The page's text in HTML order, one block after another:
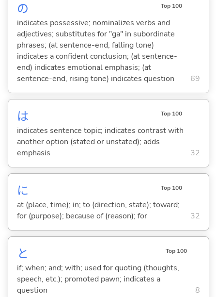
の Top 100
indicates possessive; nominalizes verbs and
adjectives; substitutes for "ga" in subordinate
phrases; (at sentence-end, falling tone)
indicates a confident conclusion; (at sentence-
end) indicates emotional emphasis; (at
sentence-end, rising tone) indicates question
69
は Top 100
indicates sentence topic; indicates contrast with
another option (stated or unstated); adds
emphasis
32
に Top 100
at (place, time); in; to (direction, state); toward;
for (purpose); because of (reason); for
32
と Top 100
if; when; and; with; used for quoting (thoughts,
speech, etc.); promoted pawn; indicates a
question
8